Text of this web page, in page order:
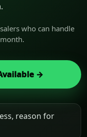
who can handle
→
reason for